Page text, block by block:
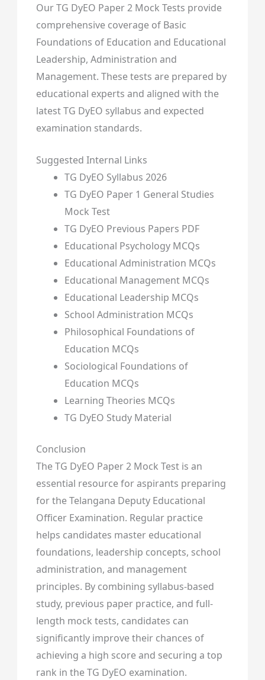
Our TG DyEO Paper 2 Mock Tests provide
comprehensive coverage of Basic
Foundations of Education and Educational
Leadership, Administration and
Management. These tests are prepared by
educational experts and aligned with the
latest TG DyEO syllabus and expected
examination standards.
Suggested Internal Links
TG DyEO Syllabus 2026
TG DyEO Paper 1 General Studies
Mock Test
TG DyEO Previous Papers PDF
Educational Psychology MCQs
Educational Administration MCQs
Educational Management MCQs
Educational Leadership MCQs
School Administration MCQs
Philosophical Foundations of
Education MCQs
Sociological Foundations of
Education MCQs
Learning Theories MCQs
TG DyEO Study Material
Conclusion
The TG DyEO Paper 2 Mock Test is an
essential resource for aspirants preparing
for the Telangana Deputy Educational
Officer Examination. Regular practice
helps candidates master educational
foundations, leadership concepts, school
administration, and management
principles. By combining syllabus-based
study, previous paper practice, and full-
length mock tests, candidates can
significantly improve their chances of
achieving a high score and securing a top
rank in the TG DyEO examination.